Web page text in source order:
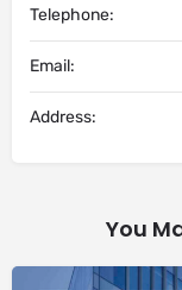
Telephone:
Email:
Address:
You